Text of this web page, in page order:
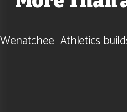
Wenatchee  Athletics